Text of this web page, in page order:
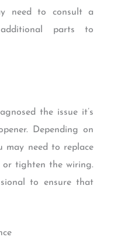
need to consult a
parts to
the issue it’s
Depending on
may need to replace
or tighten the wiring.
to ensure that